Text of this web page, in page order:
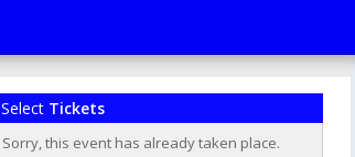
Select Tickets
Sorry, this event has already taken place.